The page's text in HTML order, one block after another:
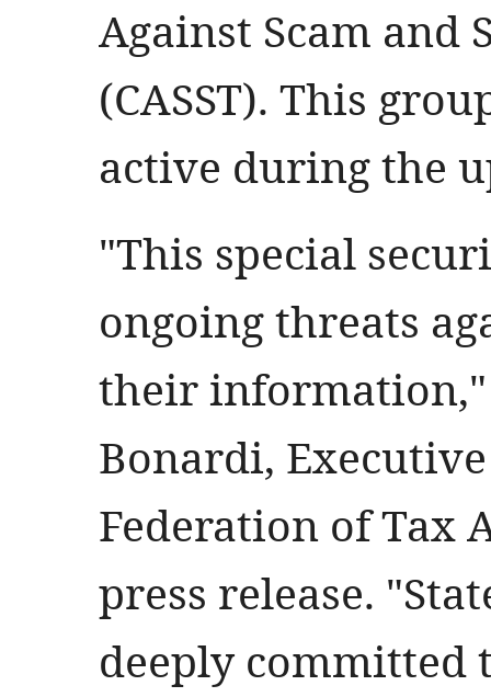
Against Scam and
(CASST). This
active during the
"This special
ongoing threats
their information,"
Bonardi,
Federation of Tax
press release.
deeply committed